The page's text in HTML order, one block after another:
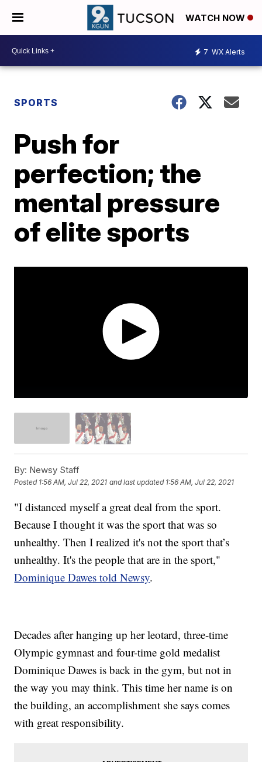
WATCH NOW
7 WX Alerts
SPORTS
Push for
perfection; the
mental pressure
of elite sports
By: Newsy Staff
Posted 1:56 AM, Jul 22, 2021 and last updated 1:56 AM, Jul 22, 2021
"I distanced myself a great deal from the sport.
Because I thought it was the sport that was so
unhealthy. Then I realized it's not the sport that’s
unhealthy. It's the people that are in the sport,"
Dominique Dawes told Newsy.
Decades after hanging up her leotard, three-time
Olympic gymnast and four-time gold medalist
Dominique Dawes is back in the gym, but not in
the way you may think. This time her name is on
the building, an accomplishment she says comes
with great responsibility.